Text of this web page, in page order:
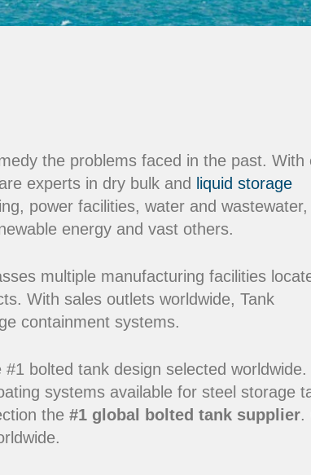
the problems faced in the past. With
experts in dry bulk and
liquid storage
power facilities, water and wastewater,
energy and vast others.
multiple manufacturing facilities
With sales outlets worldwide, Tank
containment systems.
bolted tank design selected worldwide.
systems available for steel storage
the #1 global bolted tank supplier.